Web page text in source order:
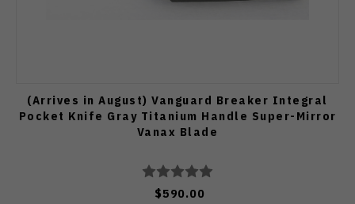
(Arrives in August) Vanguard Breaker Integral
Pocket Knife Gray Titanium Handle Super-Mirror
Vanax Blade
$590.00